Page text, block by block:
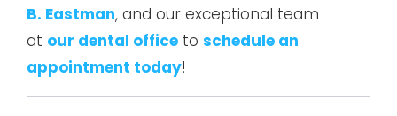
B. Eastman, and our exceptional team
at our dental office to schedule an
appointment today!